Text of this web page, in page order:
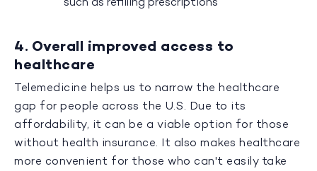
4. Overall improved access to
healthcare
Telemedicine helps us to narrow the healthcare
gap for people across the U.S. Due to its
affordability, it can be a viable option for those
without health insurance. It also makes healthcare
more convenient for those who can't easily take